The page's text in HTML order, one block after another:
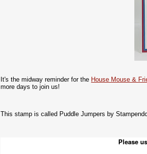
It's the midway reminder for the House Mouse &
more days to join us!
This stamp is called Puddle Jumpers by
Please